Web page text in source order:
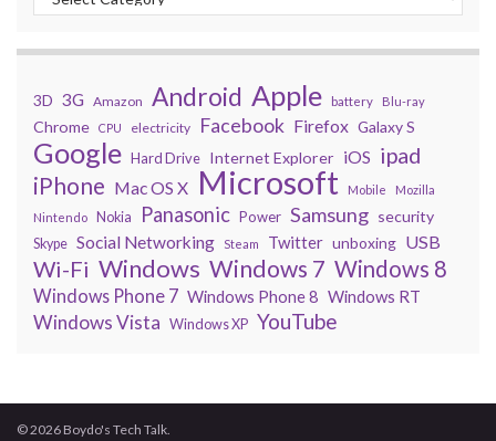
3D 3G Amazon Android Apple battery Blu-ray
Chrome CPU electricity Facebook Firefox Galaxy S
Google Hard Drive Internet Explorer iOS ipad
iPhone Mac OS X Microsoft Mobile
Mozilla
Nintendo
Nokia Panasonic Power Samsung security
Skype Social Networking Steam Twitter unboxing USB
Wi-Fi Windows Windows 7 Windows 8
Windows Phone 7 Windows Phone 8 Windows RT
Windows Vista Windows XP YouTube
© 2026 Boydo's Tech Talk.